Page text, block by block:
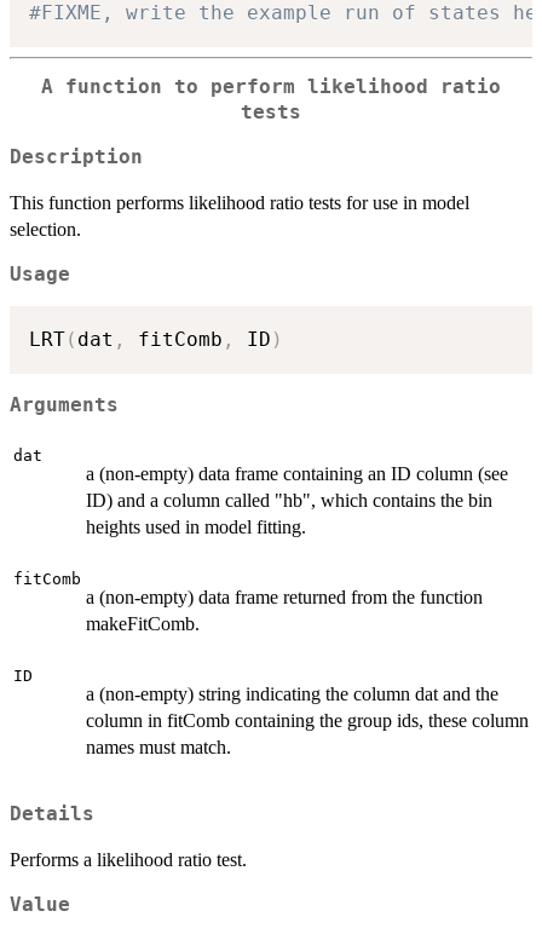
#FIXME, write the example run of states
A function to perform likelihood ratio
tests
Description
This function performs likelihood ratio tests for use in model
selection.
Usage
LRT( dat , fitComb , ID )
Arguments
dat
a (non-empty) data frame containing an ID column (see
ID) and a column called "hb", which contains the bin
heights used in model fitting.
fitComb
a (non-empty) data frame returned from the function
makeFitComb.
ID
a (non-empty) string indicating the column dat and the
column in fitComb containing the group ids, these column
names must match.
Details
Performs a likelihood ratio test.
Value